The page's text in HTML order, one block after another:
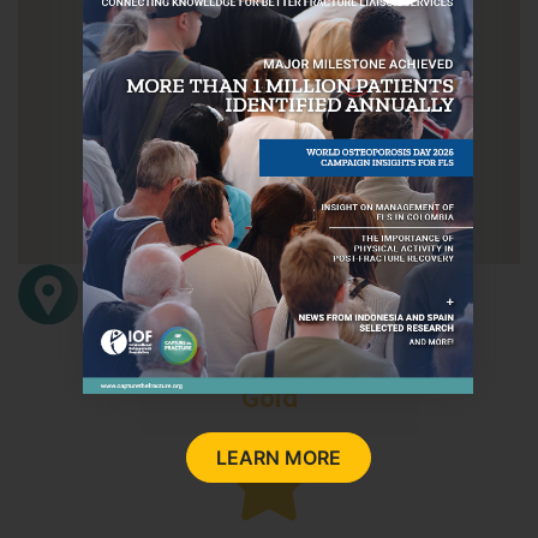
Carrer de Sant Josep 21-23, Vilanova i la
Geltru
08800BarcelonaBarcelona
Spain
Gold
LEARN MORE